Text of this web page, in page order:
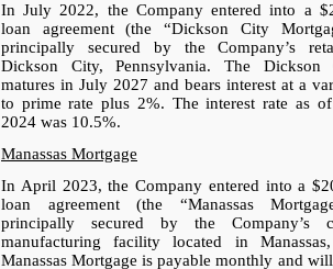
In July 2022, the Company entered into a
loan agreement (the “Dickson City
principally secured by the Company’s
Dickson City, Pennsylvania. The Dickson
matures in July 2027 and bears interest at a
to prime rate plus 2%. The interest rate as of
2024 was 10.5%.
Manassas Mortgage
In April 2023, the Company entered into a
loan agreement (the “Manassas
principally secured by the Company’s
manufacturing facility located in
Manassas Mortgage is payable monthly and